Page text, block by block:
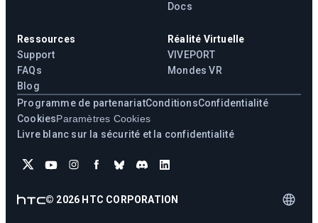
Docs
Ressources
Support
FAQs
Blog
Réalité Virtuelle
VIVEPORT
Mondes VR
Programme de partenariatConditionsConfidentialité
CookiesParamètres Cookies
Livre blanc sur la sécurité et la confidentialité
© 2026 HTC CORPORATION